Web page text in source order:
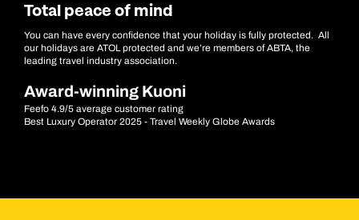
Total peace of mind
You can have every confidence that your holiday is fully protected. All
our holidays are ATOL protected and we’re members of ABTA, the
leading travel industry association.
Award-winning Kuoni
Feefo 4.9/5 average customer rating
Best Luxury Operator 2025 - Travel Weekly Globe Awards